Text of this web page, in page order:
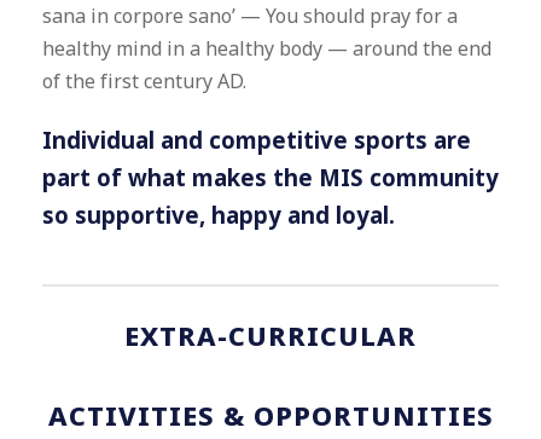
sana in corpore sano’ — You should pray for a
healthy mind in a healthy body — around the end
of the first century AD.
Individual and competitive sports are
part of what makes the MIS community
so supportive, happy and loyal.
EXTRA-CURRICULAR
ACTIVITIES & OPPORTUNITIES